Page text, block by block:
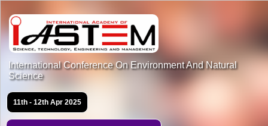
International Conference On Environment And Natural
Science
11th - 12th Apr 2025